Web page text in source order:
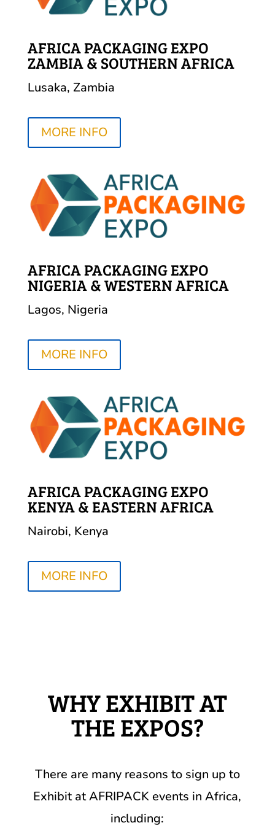
AFRICA PACKAGING EXPO
ZAMBIA & SOUTHERN AFRICA
Lusaka, Zambia
MORE INFO
AFRICA PACKAGING EXPO
NIGERIA & WESTERN AFRICA
Lagos, Nigeria
MORE INFO
AFRICA PACKAGING EXPO
KENYA & EASTERN AFRICA
Nairobi, Kenya
MORE INFO
WHY EXHIBIT AT
THE EXPOS?
There are many reasons to sign up to
Exhibit at AFRIPACK events in Africa,
including: